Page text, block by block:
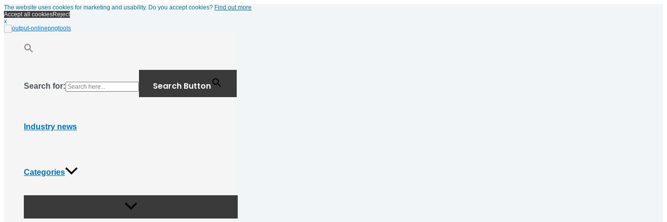
The website uses cookies for marketing and usability. Do you accept cookies? Find out more
Accept all cookiesReject
x
to
content
Search for: Search Button
Industry news
Categories
Menu
Toggle